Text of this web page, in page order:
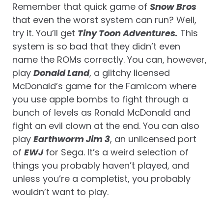
Remember that quick game of Snow Bros
that even the worst system can run? Well,
try it. You’ll get Tiny Toon Adventures. This
system is so bad that they didn’t even
name the ROMs correctly. You can, however,
play Donald Land, a glitchy licensed
McDonald’s game for the Famicom where
you use apple bombs to fight through a
bunch of levels as Ronald McDonald and
fight an evil clown at the end. You can also
play Earthworm Jim 3, an unlicensed port
of EWJfor Sega. It’s a weird selection of
things you probably haven’t played, and
unless you’re a completist, you probably
wouldn’t want to play.